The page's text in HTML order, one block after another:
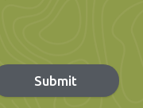
Submit